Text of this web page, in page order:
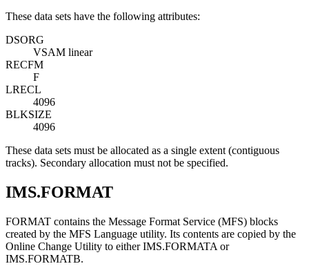
These data sets have the following attributes:
DSORG
VSAM linear
RECFM
F
LRECL
4096
BLKSIZE
4096
These data sets must be allocated as a single extent (contiguous
tracks). Secondary allocation must not be specified.
IMS.FORMAT
FORMAT contains the Message Format Service (MFS) blocks
created by the MFS Language utility. Its contents are copied by the
Online Change Utility to either IMS.FORMATA or
IMS.FORMATB.